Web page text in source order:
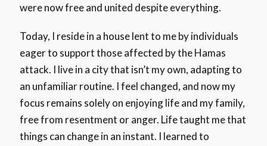
were now free and united despite everything.
Today, I reside in a house lent to me by individuals
eager to support those affected by the Hamas
attack. I live in a city that isn’t my own, adapting to
an unfamiliar routine. I feel changed, and now my
focus remains solely on enjoying life and my family,
free from resentment or anger. Life taught me that
things can change in an instant. I learned to